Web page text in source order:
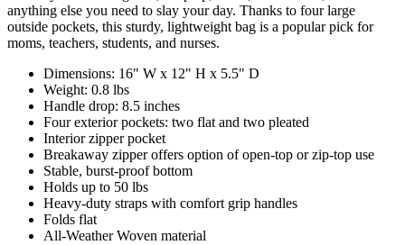
anything else you need to slay your day. Thanks to four large
outside pockets, this sturdy, lightweight bag is a popular pick for
moms, teachers, students, and nurses.
Dimensions: 16" W x 12" H x 5.5" D
Weight: 0.8 lbs
Handle drop: 8.5 inches
Four exterior pockets: two flat and two pleated
Interior zipper pocket
Breakaway zipper offers option of open-top or zip-top use
Stable, burst-proof bottom
Holds up to 50 lbs
Heavy-duty straps with comfort grip handles
Folds flat
All-Weather Woven material